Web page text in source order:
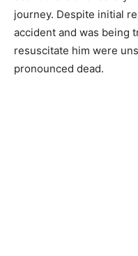
journey. Despite initial
accident and was being
resuscitate him were
pronounced dead.